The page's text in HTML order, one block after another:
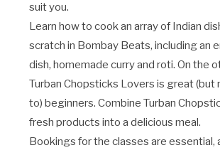
suit you.
Learn how to cook an array of Indian
scratch in Bombay Beats, including an
dish, homemade curry and roti. On the
Turban Chopsticks Lovers is great (but
to) beginners. Combine Turban
fresh products into a delicious meal.
Bookings for the classes are essential,